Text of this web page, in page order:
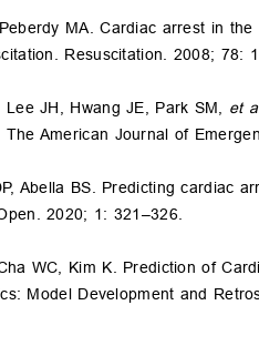
MA. Cardiac arrest in
Resuscitation. 2008; 78:
JH, Hwang JE, Park SM, et
American Journal of
Abella BS. Predicting cardiac
2020; 1: 321–326.
WC, Kim K. Prediction of
Model Development and